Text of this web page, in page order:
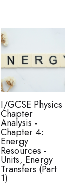
I/GCSE Physics
Chapter
Analysis -
Chapter 4:
Energy
Resources -
Units, Energy
Transfers (Part
1)